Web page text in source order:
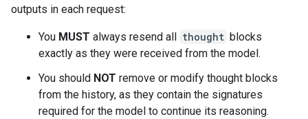
outputs in each request:
You MUST always resend all thought blocks
exactly as they were received from the model.
You should NOT remove or modify thought blocks
from the history, as they contain the signatures
required for the model to continue its reasoning.